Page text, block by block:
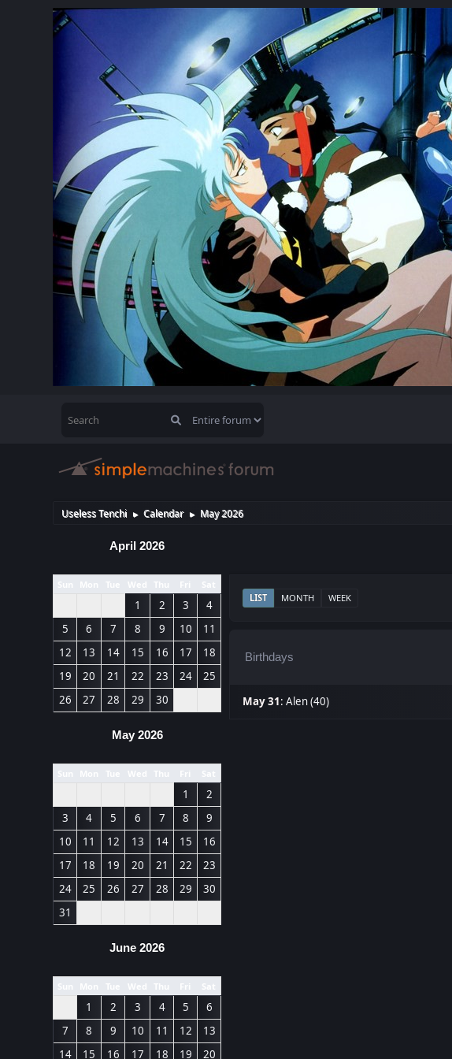
Useless Tenchi ► Calendar ► May 2026
April 2026
Sun Mon Tue Wed Thu Fri Sat
1 2 3
4
5
6 7 8 9 10
11
12
13 14 15 16 17
18
19
20 21 22 23 24
25
26
27 28 29 30
May 2026
Sun Mon Tue Wed Thu Fri Sat
1
2
3
4 5 6 7 8
9
10
11 12 13 14 15
16
17
18 19 20 21 22
23
24
25 26 27 28 29
30
31
June 2026
Sun Mon Tue Wed Thu Fri Sat
1 2 3 4 5
6
7
8 9 10 11 12
13
14
15 16 17 18 19 20
LIST MONTH WEEK
Birthdays
May 31:Alen (40)